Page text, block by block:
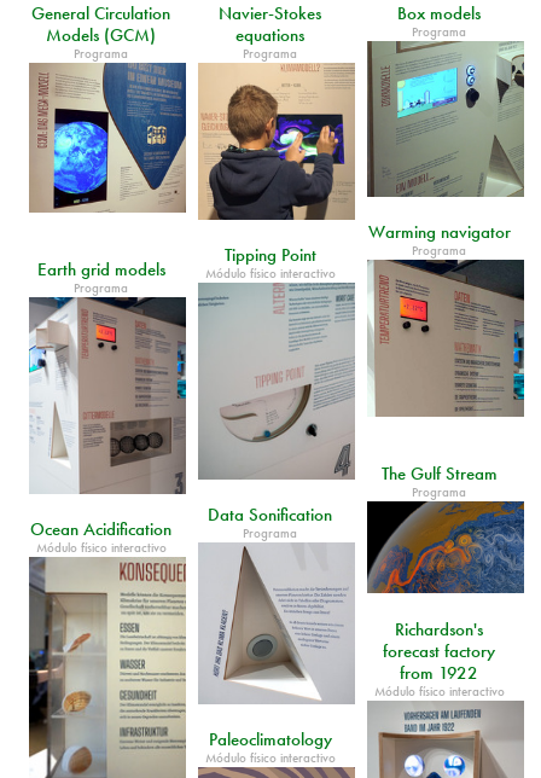
General Circulation
Models (GCM)
Programa
Navier-Stokes
equations
Programa
Box models
Programa
Warming navigator
Programa
Tipping Point
Módulo físico interactivo
Earth grid models
Programa
The Gulf Stream
Programa
Data Sonification
Programa
Ocean Acidification
Módulo físico interactivo
Richardson's
forecast factory
from 1922
Módulo físico interactivo
Paleoclimatology
Módulo físico interactivo